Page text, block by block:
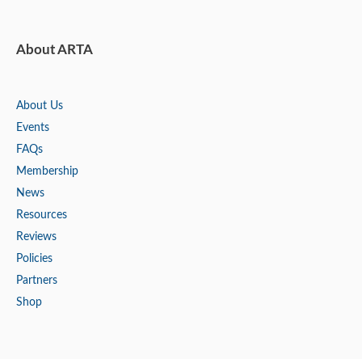
About ARTA
About Us
Events
FAQs
Membership
News
Resources
Reviews
Policies
Partners
Shop